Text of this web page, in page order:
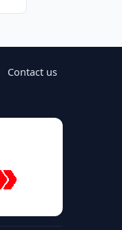
Contact us